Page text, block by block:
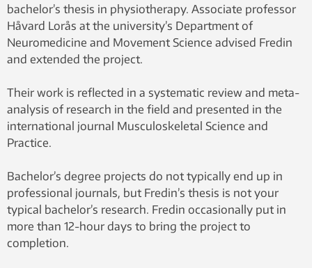
bachelor’s thesis in physiotherapy. Associate professor
Håvard Lorås at the university’s Department of
Neuromedicine and Movement Science advised Fredin
and extended the project.
Their work is reflected in a systematic review and meta-
analysis of research in the field and presented in the
international journal Musculoskeletal Science and
Practice.
Bachelor’s degree projects do not typically end up in
professional journals, but Fredin’s thesis is not your
typical bachelor’s research. Fredin occasionally put in
more than 12-hour days to bring the project to
completion.